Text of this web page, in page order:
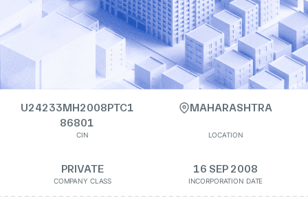
U24233MH2008PTC1
86801
CIN
MAHARASHTRA
LOCATION
PRIVATE
COMPANY CLASS
16 SEP 2008
INCORPORATION DATE